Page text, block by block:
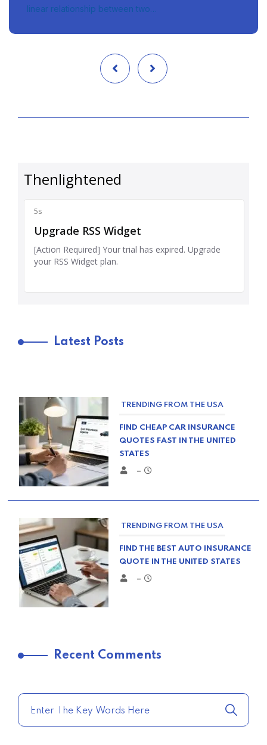
linear relationship between two…
Latest Posts
TRENDING FROM THE USA
FIND CHEAP CAR INSURANCE
QUOTES FAST IN THE UNITED
STATES
–
TRENDING FROM THE USA
FIND THE BEST AUTO INSURANCE
QUOTE IN THE UNITED STATES
–
TODAY
–
Recent Comments